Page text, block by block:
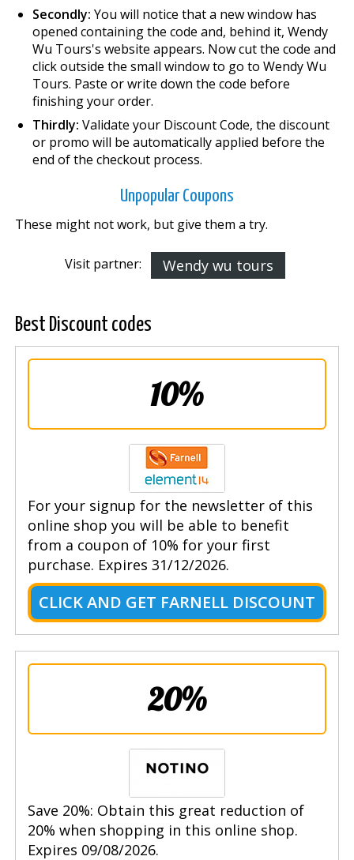
Secondly: You will notice that a new window has
opened containing the code and, behind it, Wendy
Wu Tours's website appears. Now cut the code and
click outside the small window to go to Wendy Wu
Tours. Paste or write down the code before
finishing your order.
Thirdly: Validate your Discount Code, the discount
or promo will be automatically applied before the
end of the checkout process.
Unpopular Coupons
These might not work, but give them a try.
Visit partner: Wendy wu tours
Best Discount codes
10%
For your signup for the newsletter of this
online shop you will be able to benefit
from a coupon of 10% for your first
purchase. Expires 31/12/2026.
CLICK AND GET FARNELL DISCOUNT
20%
Save 20%: Obtain this great reduction of
20% when shopping in this online shop.
Expires 09/08/2026.